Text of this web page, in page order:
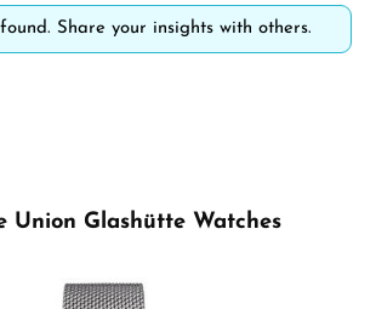
Share your insights with others.
Union Glashütte Watches